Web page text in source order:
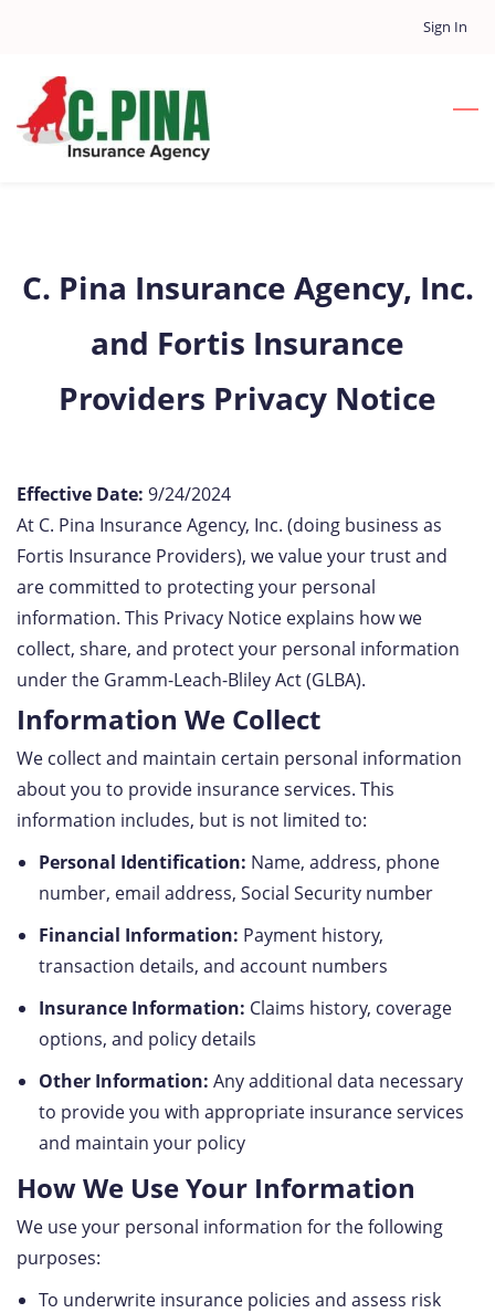
content
Sign In
C. Pina Insurance Agency, Inc.
and Fortis Insurance
Providers Privacy Notice
Effective Date: 9/24/2024
At C. Pina Insurance Agency, Inc. (doing business as
Fortis Insurance Providers), we value your trust and
are committed to protecting your personal
information. This Privacy Notice explains how we
collect, share, and protect your personal information
under the Gramm-Leach-Bliley Act (GLBA).
Information We Collect
We collect and maintain certain personal information
about you to provide insurance services. This
information includes, but is not limited to:
Personal Identification: Name, address, phone
number, email address, Social Security number
Financial Information: Payment history,
transaction details, and account numbers
Insurance Information: Claims history, coverage
options, and policy details
Other Information: Any additional data necessary
to provide you with appropriate insurance services
and maintain your policy
How We Use Your Information
We use your personal information for the following
purposes:
To underwrite insurance policies and assess risk